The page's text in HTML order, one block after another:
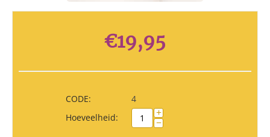
€19,95
CODE:
4
Hoeveelheid:
+
−